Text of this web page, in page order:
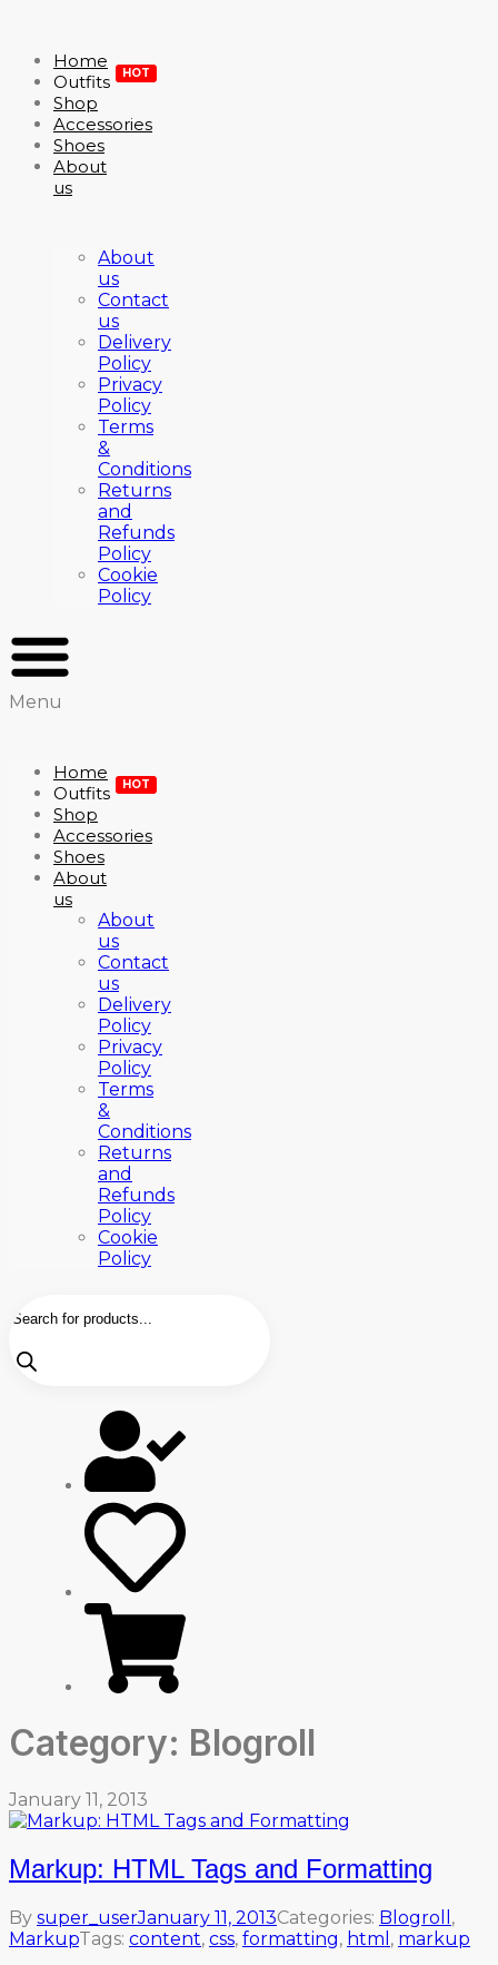
Home
Outfits
HOT
Shop
Accessories
Shoes
About
us
About
us
Contact
us
Delivery
Policy
Privacy
Policy
Terms
&
Conditions
Returns
and
Refunds
Policy
Cookie
Policy
Menu
Home
Outfits
HOT
Shop
Accessories
Shoes
About
us
About
us
Contact
us
Delivery
Policy
Privacy
Policy
Terms
&
Conditions
Returns
and
Refunds
Policy
Cookie
Policy
search
Category: Blogroll
January 11, 2013
Markup: HTML Tags and Formatting
By super_userJanuary 11, 2013Categories: Blogroll ,
MarkupTags: content, css, formatting, html , markup